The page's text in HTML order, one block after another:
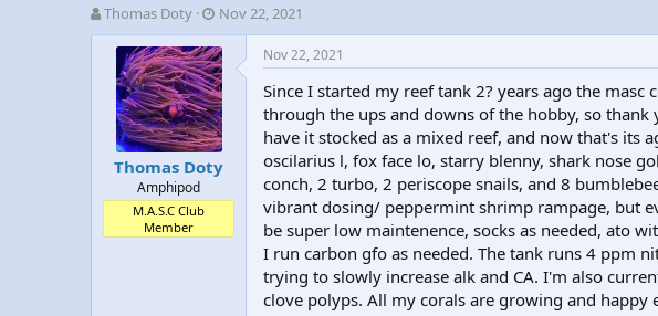
T
h
Thomas Doty
S
t
a
r
t
d
a
t
e
Nov 22, 2021
Thomas Doty
Amphipod
M.A.S.C Club
Member
Nov 22, 2021
Since I started my reef tank 2? years ago the
through the ups and downs of the hobby, so
have it stocked as a mixed reef, and now that's its
oscilarius l, fox face lo, starry blenny, shark nose
conch, 2 turbo, 2 periscope snails, and 8
vibrant dosing/ peppermint shrimp rampage, but
be super low maintenence, socks as needed, ato
I run carbon gfo as needed. The tank runs 4 ppm
trying to slowly increase alk and CA. I'm also
clove polyps. All my corals are growing and happy